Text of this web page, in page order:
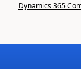
Dynamics 365